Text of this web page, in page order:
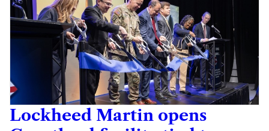
Lockheed Martin opens